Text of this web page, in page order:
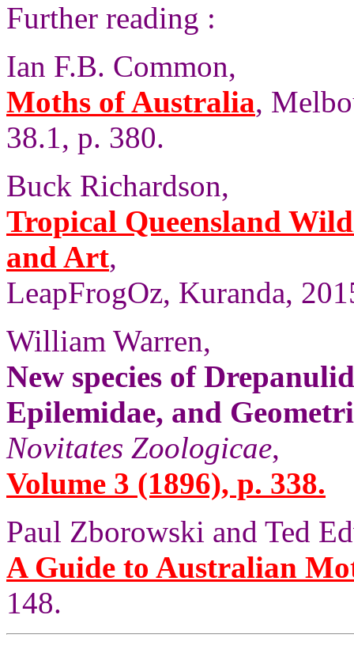
Further reading :
Ian F.B. Common,
Moths of Australia,
38.1, p. 380.
Buck Richardson,
Tropical Queensland
and Art,
LeapFrogOz, Kuranda,
William Warren,
New species of
Epilemidae, and
Novitates Zoologicae,
Volume 3 (1896), p. 338.
Paul Zborowski and Ted
A Guide to Australian
148.